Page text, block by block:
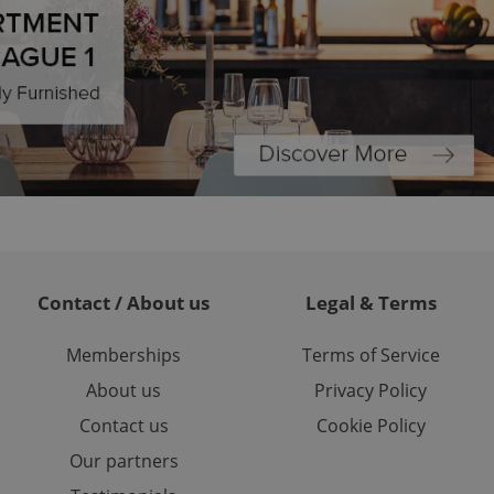
Contact / About us
Memberships
About us
Contact us
Our partners
Legal & Terms
Terms of Service
Privacy Policy
Cookie Policy
how it is
but a good
in status for a
long-term sign-ins
maintain access
unnecessary
- which is a
service. This
generated
in a site and
analytics
as real time